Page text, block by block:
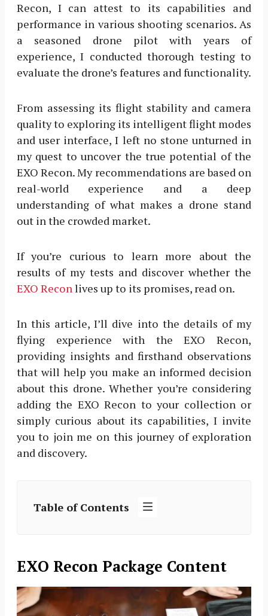
Recon, I can attest to its capabilities and
performance in various shooting scenarios. As
a seasoned drone pilot with years of
experience, I conducted thorough testing to
evaluate the drone’s features and functionality.
From assessing its flight stability and camera
quality to exploring its intelligent flight modes
and user interface, I left no stone unturned in
my quest to uncover the true potential of the
EXO Recon. My recommendations are based on
real-world experience and a deep
understanding of what makes a drone stand
out in the crowded market.
If you’re curious to learn more about the
results of my tests and discover whether the
EXO Reconlives up to its promises, read on.
In this article, I’ll dive into the details of my
flying experience with the EXO Recon,
providing insights and firsthand observations
that will help you make an informed decision
about this drone. Whether you’re considering
adding the EXO Recon to your collection or
simply curious about its capabilities, I invite
you to join me on this journey of exploration
and discovery.
Table of Contents
EXO Recon Package Content